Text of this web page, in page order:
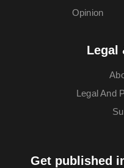
Opinion
Legal
Legal And
Get published